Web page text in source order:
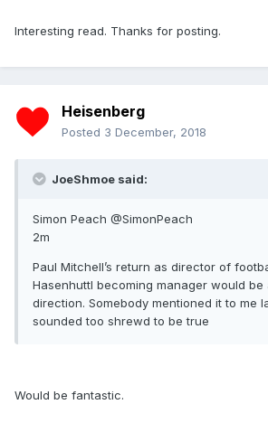
Interesting read. Thanks for posting.
Heisenberg
Posted 3 December, 2018
JoeShmoe said:
Simon Peach @SimonPeach
2m
Paul Mitchell’s return as director of
Hasenhuttl becoming manager would
direction. Somebody mentioned it to me
sounded too shrewd to be true
Would be fantastic.